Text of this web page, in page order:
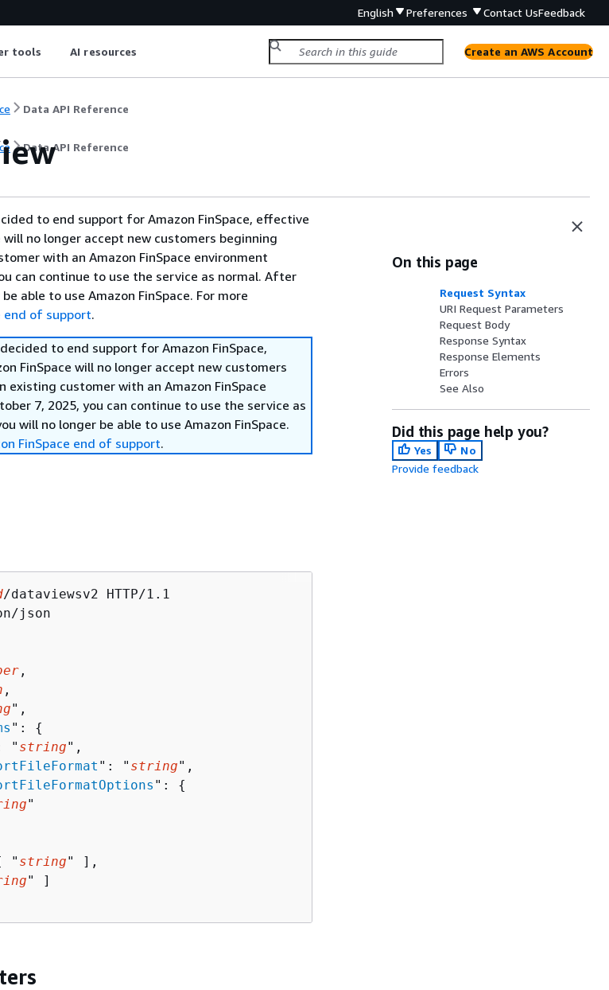
English Preferences Contact UsFeedback
tools AI resources Create an AWS Account
Data API Reference
Data API Reference
to end support for Amazon FinSpace, effective
will no longer accept new customers beginning
with an Amazon FinSpace environment
can continue to use the service as normal. After
able to use Amazon FinSpace. For more
end of support.
to end support for Amazon FinSpace,
FinSpace will no longer accept new customers
existing customer with an Amazon FinSpace
7, 2025, you can continue to use the service as
will no longer be able to use Amazon FinSpace.
FinSpace end of support.
/dataviewsv2 HTTP/1.1
json
,
,
",
": {
" string",
": " string",
": {
"
" string" ],
" ]
On this page
Request Syntax
URI Request Parameters
Request Body
Response Syntax
Response Elements
Errors
See Also
Did this page help you?
Yes
No
Provide feedback